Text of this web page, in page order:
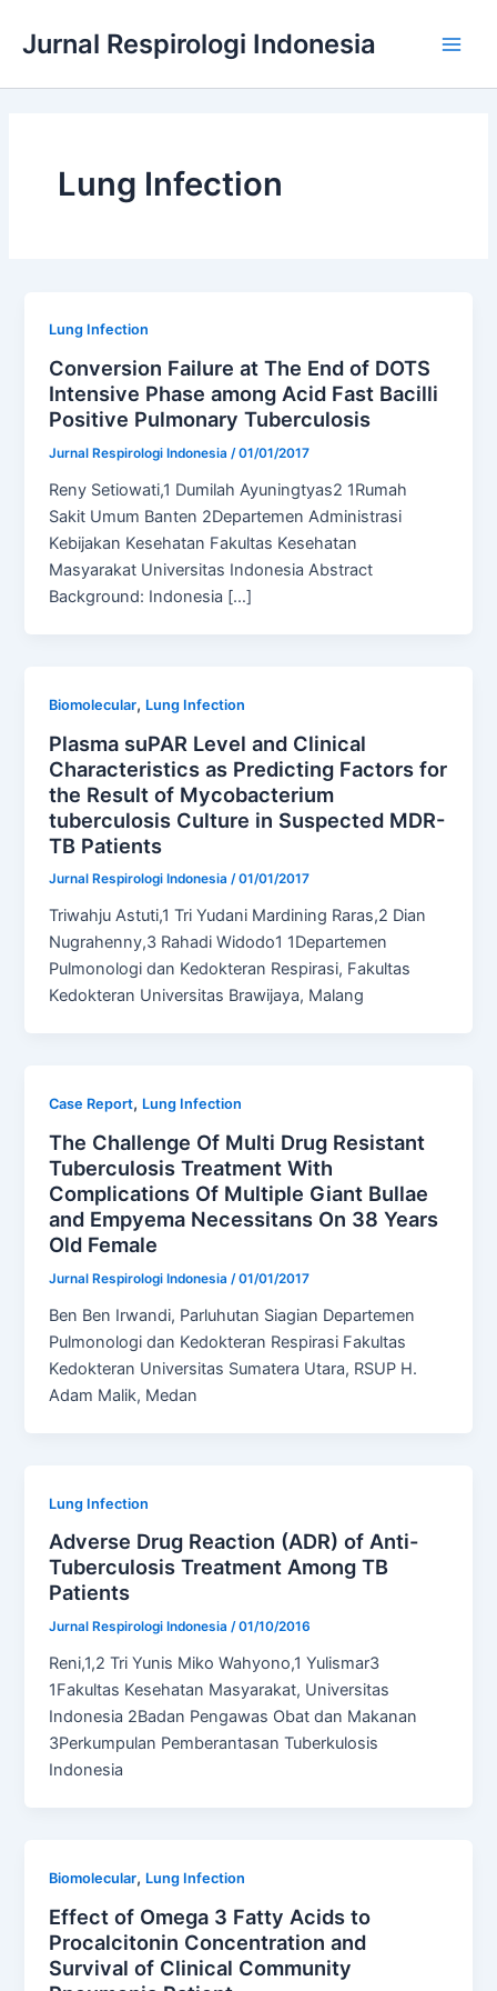
Jurnal Respirologi Indonesia
Lung Infection
Lung Infection
Conversion Failure at The End of DOTS
Intensive Phase among Acid Fast Bacilli
Positive Pulmonary Tuberculosis
Jurnal Respirologi Indonesia/01/01/2017
Reny Setiowati,1 Dumilah Ayuningtyas2 1Rumah
Sakit Umum Banten 2Departemen Administrasi
Kebijakan Kesehatan Fakultas Kesehatan
Masyarakat Universitas Indonesia Abstract
Background: Indonesia […]
Biomolecular, Lung Infection
Plasma suPAR Level and Clinical
Characteristics as Predicting Factors for
the Result of Mycobacterium
tuberculosis Culture in Suspected MDR-
TB Patients
Jurnal Respirologi Indonesia/01/01/2017
Triwahju Astuti,1 Tri Yudani Mardining Raras,2 Dian
Nugrahenny,3 Rahadi Widodo1 1Departemen
Pulmonologi dan Kedokteran Respirasi, Fakultas
Kedokteran Universitas Brawijaya, Malang
Case Report, Lung Infection
The Challenge Of Multi Drug Resistant
Tuberculosis Treatment With
Complications Of Multiple Giant Bullae
and Empyema Necessitans On 38 Years
Old Female
Jurnal Respirologi Indonesia/01/01/2017
Ben Ben Irwandi, Parluhutan Siagian Departemen
Pulmonologi dan Kedokteran Respirasi Fakultas
Kedokteran Universitas Sumatera Utara, RSUP H.
Adam Malik, Medan
Lung Infection
Adverse Drug Reaction (ADR) of Anti-
Tuberculosis Treatment Among TB
Patients
Jurnal Respirologi Indonesia/01/10/2016
Reni,1,2 Tri Yunis Miko Wahyono,1 Yulismar3
1Fakultas Kesehatan Masyarakat, Universitas
Indonesia 2Badan Pengawas Obat dan Makanan
3Perkumpulan Pemberantasan Tuberkulosis
Indonesia
Biomolecular, Lung Infection
Effect of Omega 3 Fatty Acids to
Procalcitonin Concentration and
Survival of Clinical Community